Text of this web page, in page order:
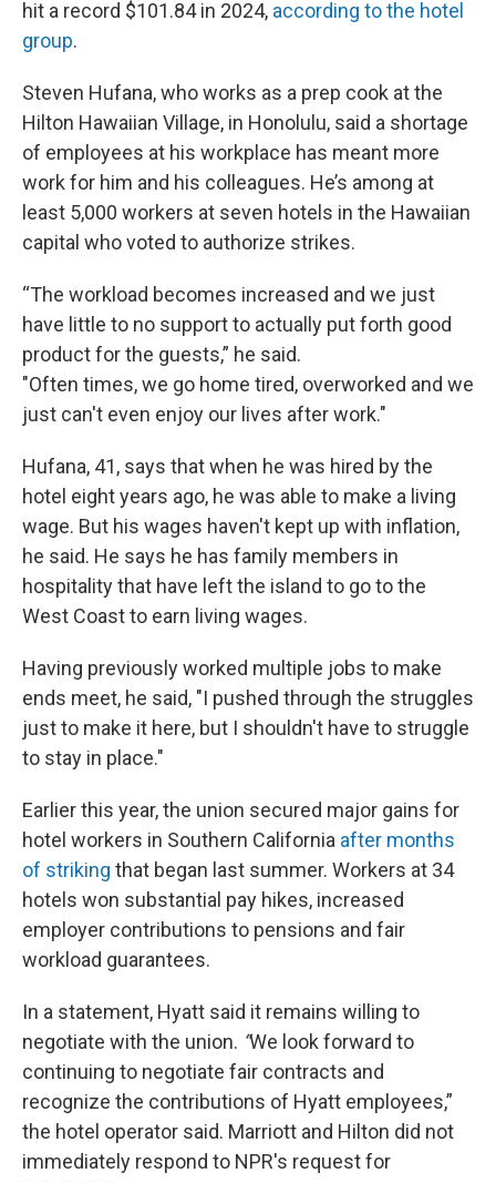
hit a record $101.84 in 2024, according to the hotel
group.
Steven Hufana, who works as a prep cook at the
Hilton Hawaiian Village, in Honolulu, said a shortage
of employees at his workplace has meant more
work for him and his colleagues. He’s among at
least 5,000 workers at seven hotels in the Hawaiian
capital who voted to authorize strikes.
“The workload becomes increased and we just
have little to no support to actually put forth good
product for the guests,” he said.
"Often times, we go home tired, overworked and we
just can't even enjoy our lives after work."
Hufana, 41, says that when he was hired by the
hotel eight years ago, he was able to make a living
wage. But his wages haven't kept up with inflation,
he said. He says he has family members in
hospitality that have left the island to go to the
West Coast to earn living wages.
Having previously worked multiple jobs to make
ends meet, he said, "I pushed through the struggles
just to make it here, but I shouldn't have to struggle
to stay in place."
Earlier this year, the union secured major gains for
hotel workers in Southern California after months
of striking that began last summer. Workers at 34
hotels won substantial pay hikes, increased
employer contributions to pensions and fair
workload guarantees.
In a statement, Hyatt said it remains willing to
negotiate with the union. “We look forward to
continuing to negotiate fair contracts and
recognize the contributions of Hyatt employees,”
the hotel operator said. Marriott and Hilton did not
immediately respond to NPR's request for